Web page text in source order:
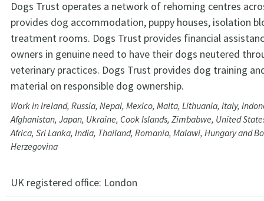
Dogs Trust operates a network of rehoming centres
provides dog accommodation, puppy houses, isolation
treatment rooms. Dogs Trust provides financial
owners in genuine need to have their dogs neutered
veterinary practices. Dogs Trust provides dog training
material on responsible dog ownership.
Work in Ireland, Russia, Nepal, Mexico, Malta, Lithuania, Italy,
Afghanistan, Japan, Ukraine, Cook Islands, Zimbabwe, United
Africa, Sri Lanka, India, Thailand, Romania, Malawi, Hungary and
Herzegovina
UK registered office: London